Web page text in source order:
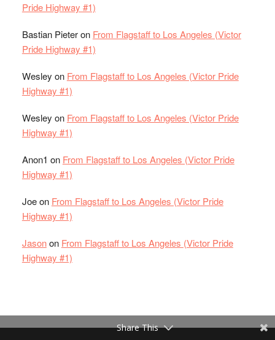
Pride Highway #1)
Bastian Pieteron From Flagstaff to Los Angeles (Victor
Pride Highway #1)
Wesley on From Flagstaff to Los Angeles (Victor Pride
Highway #1)
Wesley on From Flagstaff to Los Angeles (Victor Pride
Highway #1)
Anon1 on From Flagstaff to Los Angeles (Victor Pride
Highway #1)
Joeon From Flagstaff to Los Angeles (Victor Pride
Highway #1)
Jasonon From Flagstaff to Los Angeles (Victor Pride
Highway #1)
Share This